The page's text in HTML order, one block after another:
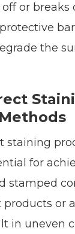
or breaks
the
staining
for
stamped
products or
in uneven